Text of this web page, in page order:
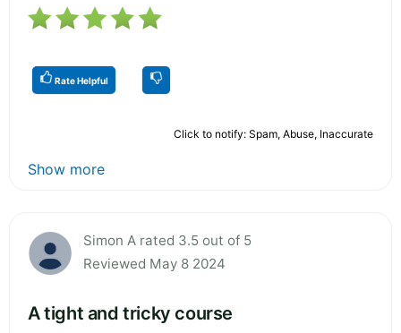
Rate Helpful
Click to notify: Spam, Abuse, Inaccurate
Show more
Simon A rated 3.5 out of 5
Reviewed May 8 2024
A tight and tricky course